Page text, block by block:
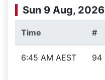
Sun 9 Aug, 2026
Time #
6:45 AM AEST 94